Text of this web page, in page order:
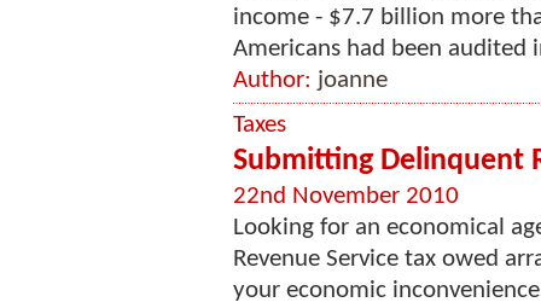
income - $7.7 billion more
Americans had been audited
Author: joanne
Taxes
Submitting Delinquent
22nd November 2010
Looking for an economical
Revenue Service tax owed
your economic